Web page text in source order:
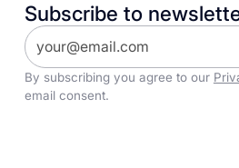
Subscribe to
By subscribing you agree to our
email consent.